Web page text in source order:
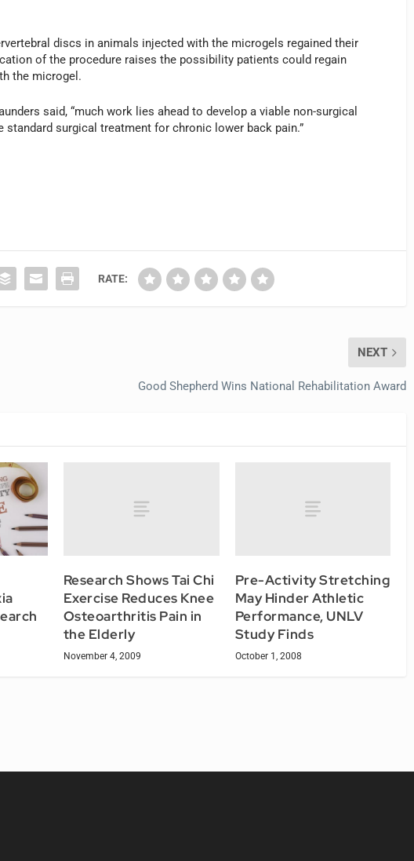
discs in animals injected with the microgels regained their
of the procedure raises the possibility patients could regain
the microgel.
said, “much work lies ahead to develop a viable non-surgical
surgical treatment for chronic lower back pain.”
RATE:
NEXT
Good Shepherd Wins National Rehabilitation Award
Research Shows Tai Chi
Exercise Reduces Knee
Osteoarthritis Pain in
the Elderly
November 4, 2009
Pre-Activity Stretching
May Hinder Athletic
Performance, UNLV
Study Finds
October 1, 2008